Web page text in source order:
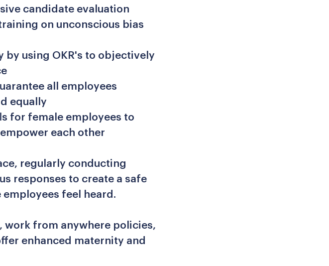
candidate evaluation
on unconscious bias
by using OKR's to objectively
all employees
equally
for female employees to
each other
regularly conducting
responses to create a safe
feel heard.
from anywhere policies,
enhanced maternity and